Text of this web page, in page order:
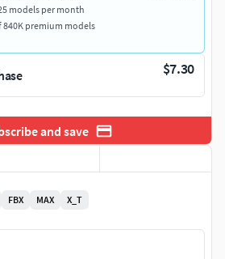
models per month
840K premium models
$7.30
and save
FBX MAX
X_T